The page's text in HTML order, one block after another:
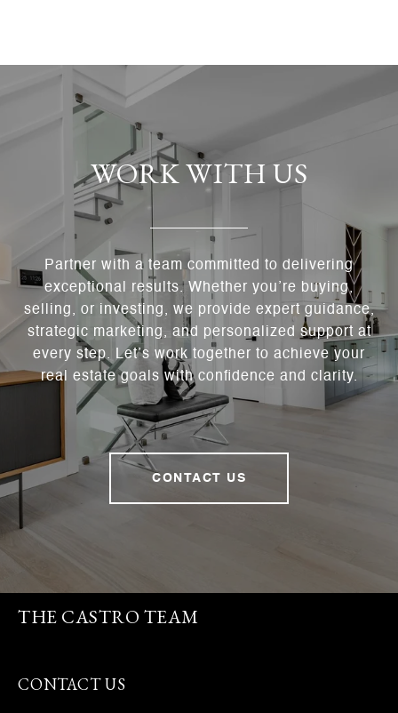
WORK WITH US
Partner with a team committed to delivering
exceptional results. Whether you’re buying,
selling, or investing, we provide expert guidance,
strategic marketing, and personalized support at
every step. Let’s work together to achieve your
real estate goals with confidence and clarity.
CONTACT US
THE CASTRO TEAM
CONTACT US